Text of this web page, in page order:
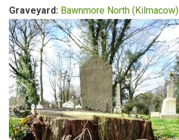
Graveyard: Bawnmore North (Kilmacow)